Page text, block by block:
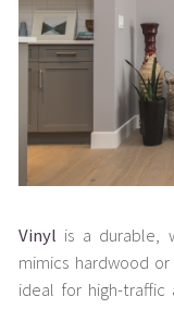
Vinyl is a durable,
mimics hardwood
ideal for high-traffic